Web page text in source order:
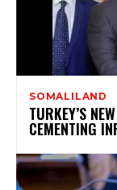
SOMALILAND
TURKEY’S
CEMENTING